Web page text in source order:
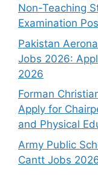
Non-Teaching
Examination
Pakistan
Jobs 2026:
2026
Forman
Apply for
and Physical
Army Public
Cantt Jobs